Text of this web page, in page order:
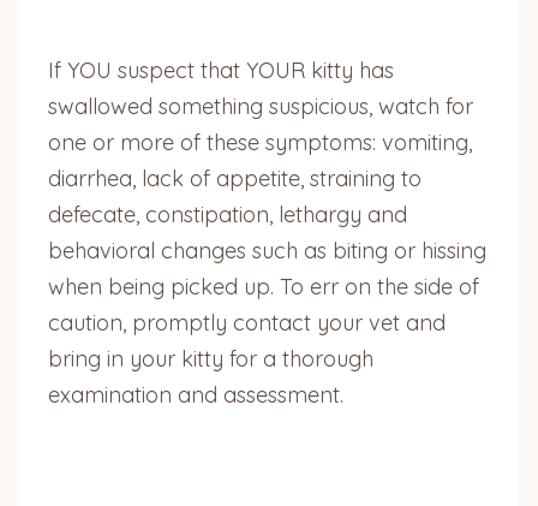
If YOU suspect that YOUR kitty has
swallowed something suspicious, watch for
one or more of these symptoms: vomiting,
diarrhea, lack of appetite, straining to
defecate, constipation, lethargy and
behavioral changes such as biting or hissing
when being picked up. To err on the side of
caution, promptly contact your vet and
bring in your kitty for a thorough
examination and assessment.